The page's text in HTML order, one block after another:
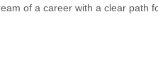
of a career with a clear path